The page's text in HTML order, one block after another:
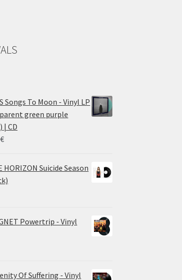
Songs To Moon - Vinyl LP
green purple
| CD
€Price
14.50 €
through
HORIZON Suicide Season
Powertrip - Vinyl
Of Suffering - Vinyl